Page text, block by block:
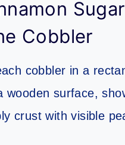
Sugar
Cobbler